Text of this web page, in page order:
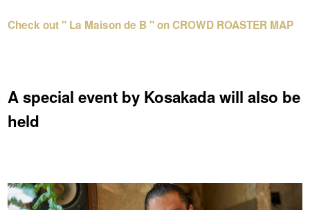
Check out " La Maison de B " on CROWD ROASTER MAP
A special event by Kosakada will also be
held